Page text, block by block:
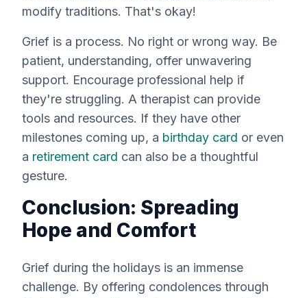
modify traditions. That's okay!
Grief is a process. No right or wrong way. Be
patient, understanding, offer unwavering
support. Encourage professional help if
they're struggling. A therapist can provide
tools and resources. If they have other
milestones coming up, a birthday card or even
a retirement card can also be a thoughtful
gesture.
Conclusion: Spreading
Hope and Comfort
Grief during the holidays is an immense
challenge. By offering condolences through